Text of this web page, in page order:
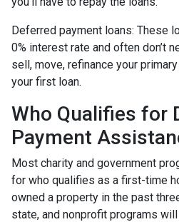
Deferred payment loans: These
0% interest rate and often don’t
sell, move, refinance your
your first loan.
Who Qualifies for
Payment
Most charity and government
for who qualifies as a first-time
owned a property in the past
state, and nonprofit programs